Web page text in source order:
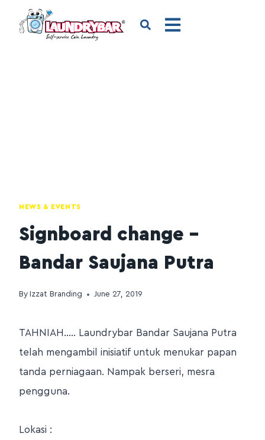
NEWS & EVENTS
Signboard change –
Bandar Saujana Putra
By Izzat Branding June 27, 2019
TAHNIAH….. Laundrybar Bandar Saujana Putra
telah mengambil inisiatif untuk menukar papan
tanda perniagaan. Nampak berseri, mesra
pengguna.
Lokasi :